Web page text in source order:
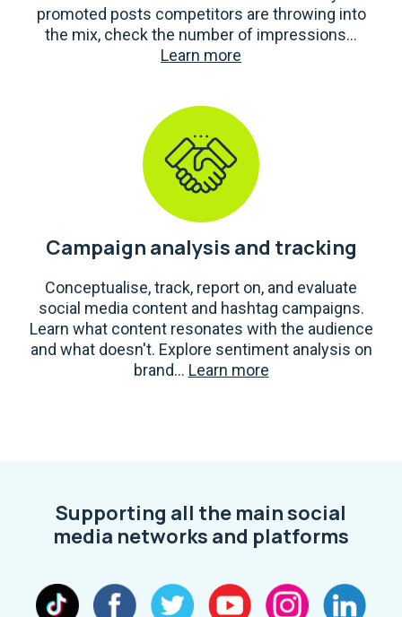
promoted posts competitors are throwing into
the mix, check the number of impressions...
Learn more
Campaign analysis and tracking
Conceptualise, track, report on, and evaluate
social media content and hashtag campaigns.
Learn what content resonates with the audience
and what doesn't. Explore sentiment analysis on
brand... Learn more
Supporting all the main social
media networks and platforms